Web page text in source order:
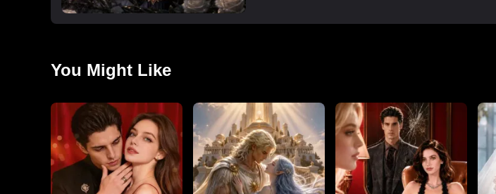
You Might Like